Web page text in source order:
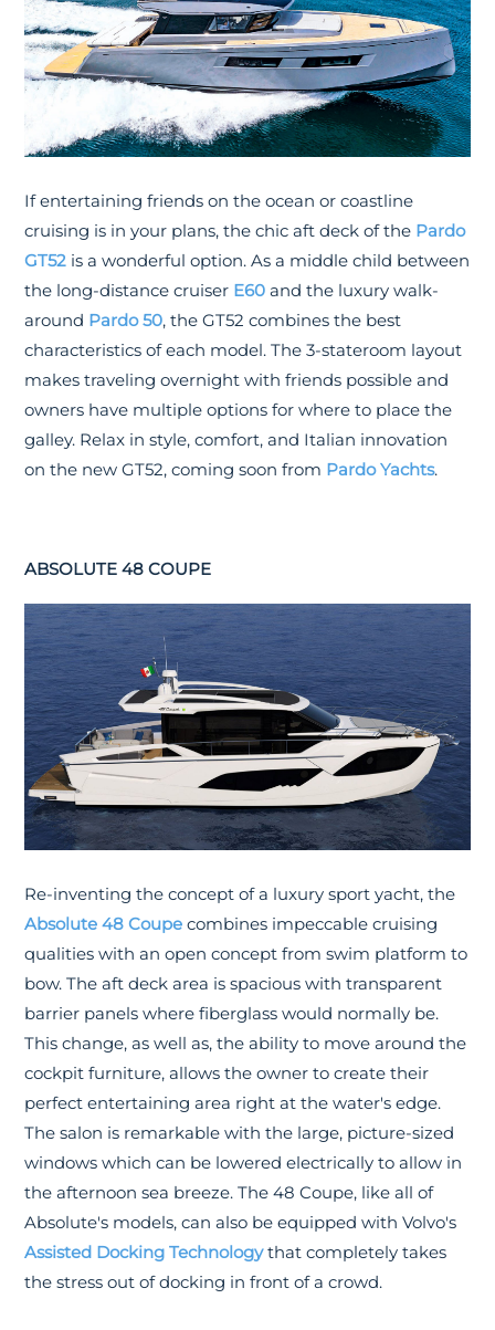
If entertaining friends on the ocean or coastline
cruising is in your plans, the chic aft deck of the Pardo
GT52 is a wonderful option. As a middle child between
the long-distance cruiser E60 and the luxury walk-
around Pardo 50, the GT52 combines the best
characteristics of each model. The 3-stateroom layout
makes traveling overnight with friends possible and
owners have multiple options for where to place the
galley. Relax in style, comfort, and Italian innovation
on the new GT52, coming soon from Pardo Yachts.
ABSOLUTE 48 COUPE
Re-inventing the concept of a luxury sport yacht, the
Absolute 48 Coupe combines impeccable cruising
qualities with an open concept from swim platform to
bow. The aft deck area is spacious with transparent
barrier panels where fiberglass would normally be.
This change, as well as, the ability to move around the
cockpit furniture, allows the owner to create their
perfect entertaining area right at the water's edge.
The salon is remarkable with the large, picture-sized
windows which can be lowered electrically to allow in
the afternoon sea breeze. The 48 Coupe, like all of
Absolute's models, can also be equipped with Volvo's
Assisted Docking Technologythat completely takes
the stress out of docking in front of a crowd.